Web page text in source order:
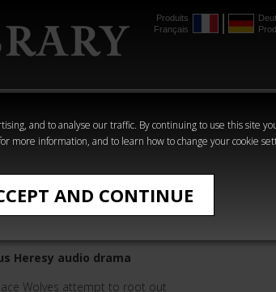
and to analyse our traffic. By continuing to use this site
more information, and to learn how to change your cookie
AND CONTINUE
Produits
Français
Crime
Horror
Moon
Heresy audio drama
Wolves attempt to root out